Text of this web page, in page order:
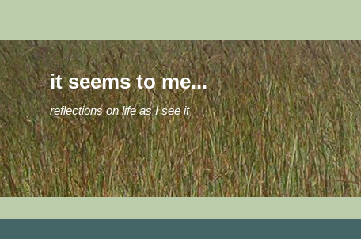
it seems to me...
reflections on life as I see it